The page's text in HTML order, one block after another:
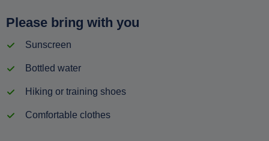
Please bring with you
Sunscreen
Bottled water
Hiking or training shoes
Comfortable clothes